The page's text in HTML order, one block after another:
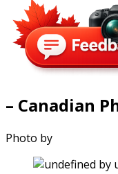
– Canadian
Photo by